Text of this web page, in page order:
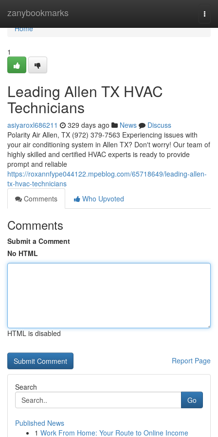
zanybookmarks
Home
Home
1
Leading Allen TX HVAC
Technicians
asiyaroxl686211 329 days ago News
Discuss
Polarity Air Allen, TX (972) 379-7563 Experiencing issues with
your air conditioning system in Allen TX? Don't worry! Our team of
highly skilled and certified HVAC experts is ready to provide
prompt and reliable
https://roxannfype044122.mpeblog.com/65718649/leading-allen-
tx-hvac-technicians
Comments
Who Upvoted
Comments
Submit a Comment
No HTML
HTML is disabled
Report Page
Search
Go
Published News
1 Work From Home: Your Route to Online Income